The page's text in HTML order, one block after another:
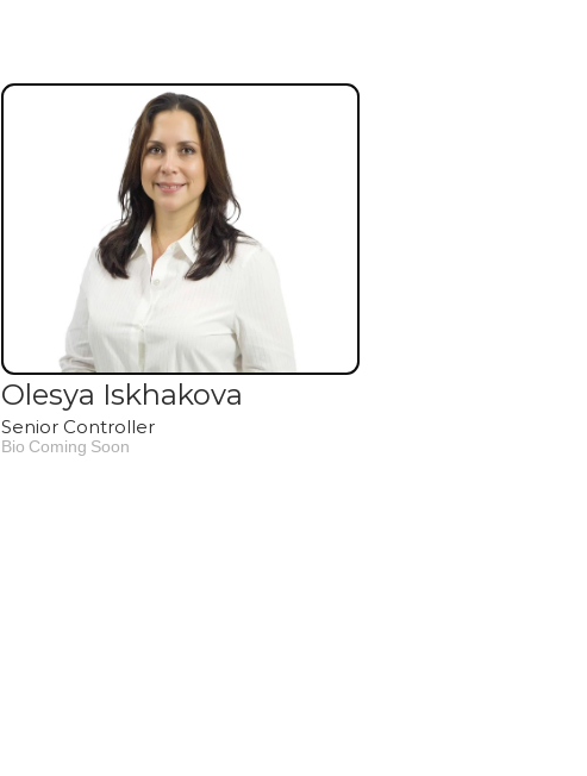
Olesya Iskhakova
Senior Controller
Bio Coming Soon